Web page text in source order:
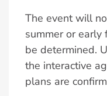
The event will
summer or
be determined.
the interactive
plans are